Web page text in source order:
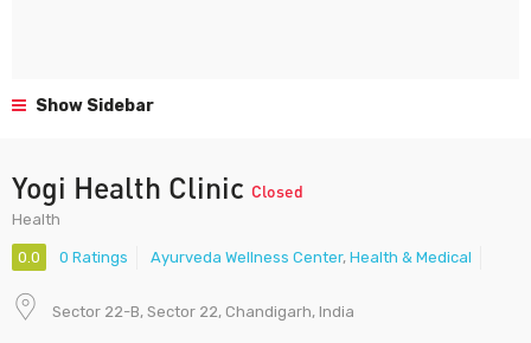
Show Sidebar
Yogi Health Clinic Closed
Health
0.0 0 Ratings Ayurveda Wellness Center, Health & Medical
Sector 22-B, Sector 22, Chandigarh, India